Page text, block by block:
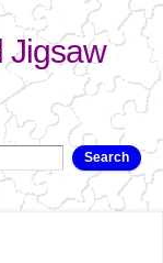
Jigsaw